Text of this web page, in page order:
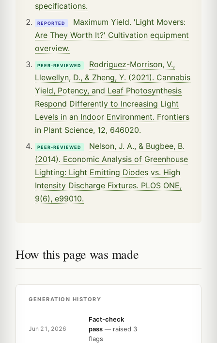
specifications.
REPORTED
Maximum Yield. 'Light Movers:
Are They Worth It?' Cultivation equipment
overview.
PEER-REVIEWED
Rodriguez-Morrison, V.,
Llewellyn, D., & Zheng, Y. (2021). Cannabis
Yield, Potency, and Leaf Photosynthesis
Respond Differently to Increasing Light
Levels in an Indoor Environment. Frontiers
in Plant Science, 12, 646020.
PEER-REVIEWED
Nelson, J. A., & Bugbee, B.
(2014). Economic Analysis of Greenhouse
Lighting: Light Emitting Diodes vs. High
Intensity Discharge Fixtures. PLOS ONE,
9(6), e99010.
How this page was made
GENERATION HISTORY
Jun 21, 2026
Fact-check
pass — raised 3
flags